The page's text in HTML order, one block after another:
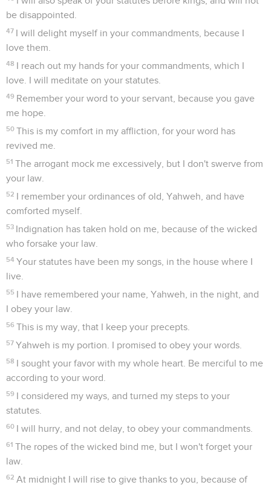
be disappointed.
47 I will delight myself in your commandments, because I
love them.
48 I reach out my hands for your commandments, which I
love. I will meditate on your statutes.
49 Remember your word to your servant, because you gave
me hope.
50 This is my comfort in my affliction, for your word has
revived me.
51 The arrogant mock me excessively, but I don't swerve from
your law.
52 I remember your ordinances of old, Yahweh, and have
comforted myself.
53 Indignation has taken hold on me, because of the wicked
who forsake your law.
54 Your statutes have been my songs, in the house where I
live.
55 I have remembered your name, Yahweh, in the night, and
I obey your law.
56 This is my way, that I keep your precepts.
57 Yahweh is my portion. I promised to obey your words.
58 I sought your favor with my whole heart. Be merciful to me
according to your word.
59 I considered my ways, and turned my steps to your
statutes.
60 I will hurry, and not delay, to obey your commandments.
61 The ropes of the wicked bind me, but I won't forget your
law.
62 At midnight I will rise to give thanks to you, because of